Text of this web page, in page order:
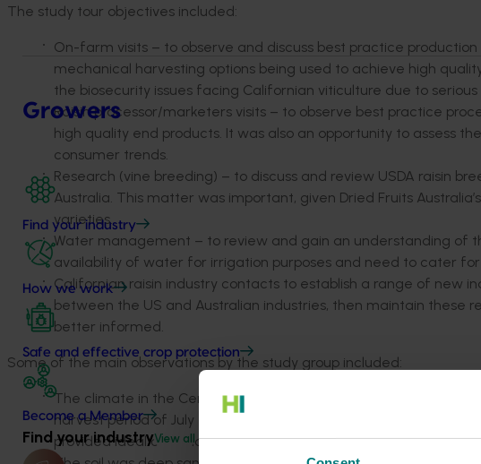
Growers
Find your industry
How we work
Safe and effective crop protection
Become a Member
Find your industryView all
The study tour objectives included:
On-farm visits – to observe and discuss best practice
mechanical harvesting options being used to achieve high
the biosecurity issues facing Californian viticulture due to serious
Raisin processor/marketers visits – to observe best practice
high quality end products. It was also an opportunity to assess
consumer trends.
Research (vine breeding) – to discuss and review USDA raisin
Australia. This matter was important, given Dried Fruits
varieties.
Water management – to review and gain an understanding of
availability of water for irrigation purposes and need to cater
Californian raisin industry contacts to establish a range of new
between the US and Australian industries, then maintain these
better informed.
Some of the main observations by the study group included:
The climate in the Centre Valley based around Fresno and
harvest period of July to September and average maximum
provided ideal conditions to dry fruit on paper trays on the